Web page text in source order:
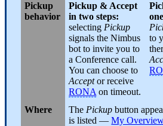
Pickup
behavior
Pickup & Accept
in two steps:
selecting Pickup
signals the Nimbus
bot to invite you to
a Conference call.
You can choose to
Acceptor receive
RONA on timeout.
to
Where The Pickup button
is listed —My